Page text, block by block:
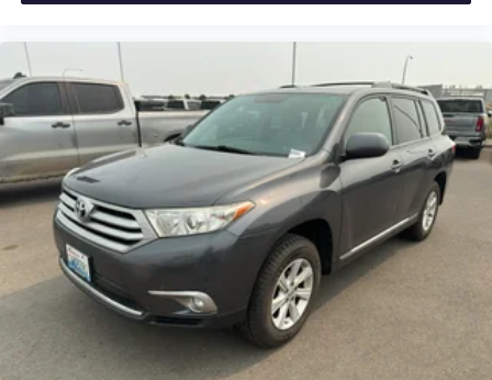
Increase or decrease velocity with the touch of a button.
Packages
GT-Line Designer Package: Black and White Interior
Package. Surf Blue/Black. Carpeted Floor Mats.
**Equipment listed is based on original vehicle build and
subject to change. Please confirm the accuracy of the
included equipment by calling the dealer prior to
purchase.**